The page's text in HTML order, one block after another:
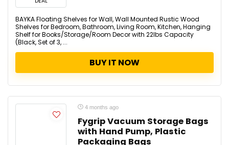
BAYKA Floating Shelves for Wall, Wall Mounted Rustic Wood
Shelves for Bedroom, Bathroom, Living Room, Kitchen, Hanging
Shelf for Books/Storage/Room Decor with 22lbs Capacity
(Black, Set of 3, ...
BUY IT NOW
4 months ago
Fygrip Vacuum Storage Bags
with Hand Pump, Plastic
Packaging Bags